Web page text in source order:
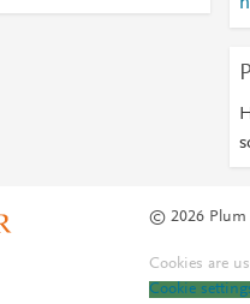
© 2026 Plum
Cookies are
Cookie